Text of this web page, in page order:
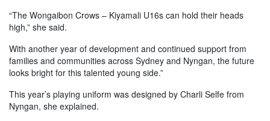
“The Wongaibon Crows – Kiyamali U16s can hold their heads
high,” she said.
With another year of development and continued support from
families and communities across Sydney and Nyngan, the future
looks bright for this talented young side.”
This year’s playing uniform was designed by Charli Selfe from
Nyngan, she explained.